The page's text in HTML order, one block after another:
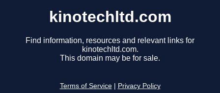
kinotechltd.com
Find information, resources and relevant links for
kinotechltd.com.
This domain may be for sale.
Terms of Service Privacy Policy